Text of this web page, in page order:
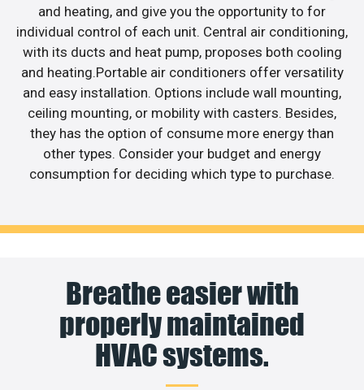
and heating, and give you the opportunity to for
individual control of each unit. Central air conditioning,
with its ducts and heat pump, proposes both cooling
and heating.Portable air conditioners offer versatility
and easy installation. Options include wall mounting,
ceiling mounting, or mobility with casters. Besides,
they has the option of consume more energy than
other types. Consider your budget and energy
consumption for deciding which type to purchase.
Breathe easier with
properly maintained
HVAC systems.